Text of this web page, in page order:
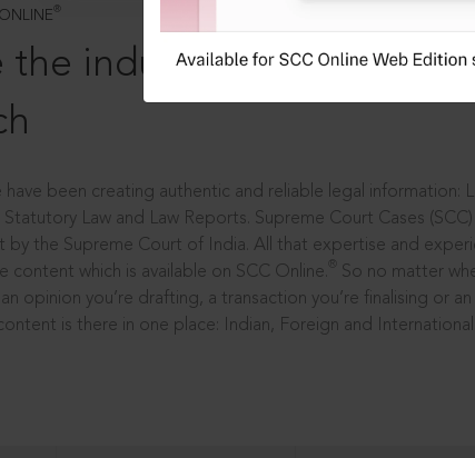
®
the industry leaders, in
have been creating authentic and reliable legal information:
Law and Law Reports. Supreme Court Cases
by the Supreme Court of India. All that expertise and
content which is available on SCC Online.
So no matter
opinion you’re drafting, a transaction you’re finalising or
is there in one place: Indian, Foreign and